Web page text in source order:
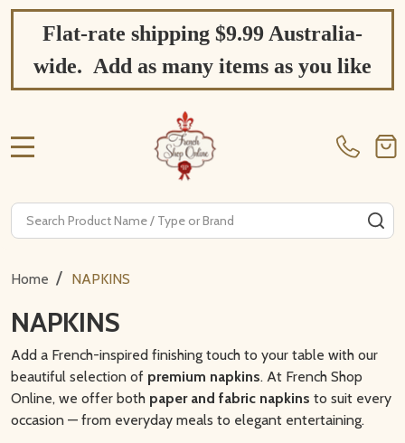
Flat-rate shipping $9.99 Australia-
wide. Add as many items as you like
Search
Home / NAPKINS
NAPKINS
Add a French-inspired finishing touch to your table with our
beautiful selection of premium napkins. At French Shop
Online, we offer both paper and fabric napkins to suit every
occasion — from everyday meals to elegant entertaining.